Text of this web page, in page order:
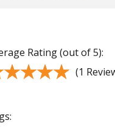
Rating (out of 5):
(1